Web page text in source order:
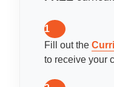
1
Fill out the
to receive your